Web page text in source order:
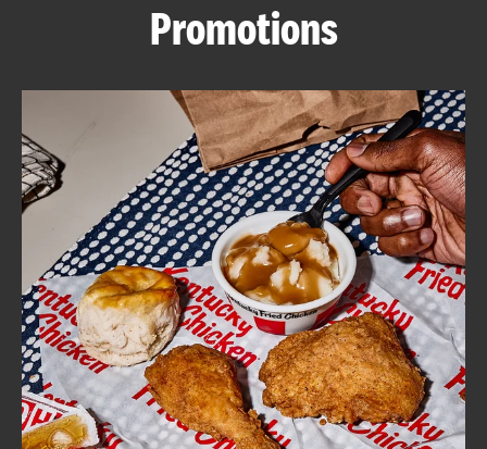
ABOUT
FIND
A
KFC
CLICK TO EXPAND OR COLLAPSE
MORE
Help
Promotions